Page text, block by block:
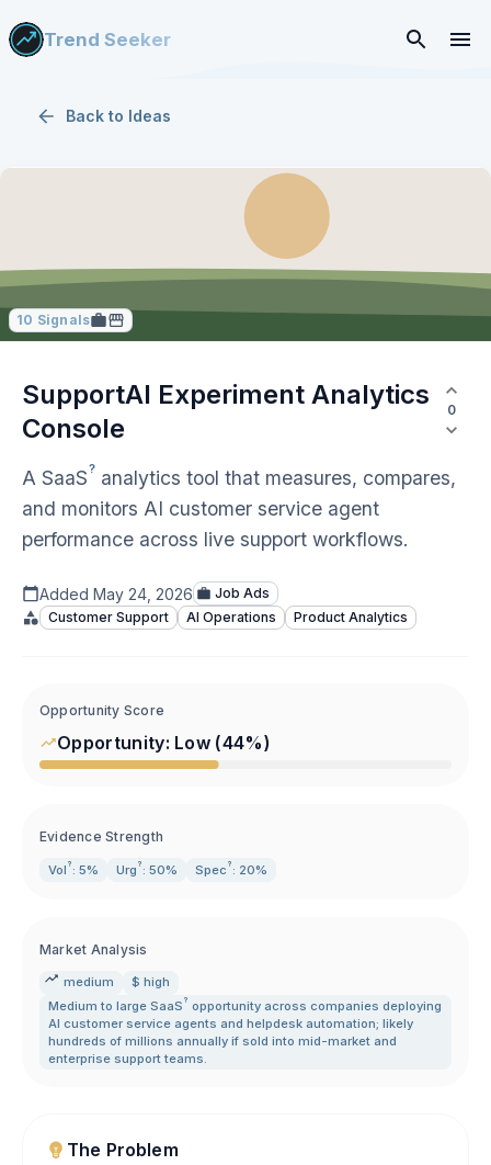
Trend Seeker
Back to Ideas
10 Signals
SupportAI Experiment Analytics
Console
0
A SaaS? analytics tool that measures, compares,
and monitors AI customer service agent
performance across live support workflows.
Added May 24, 2026
Job Ads
Customer Support
AI Operations Product Analytics
Opportunity Score
Opportunity: Low (44%)
Evidence Strength
Vol ? : 5% Urg ? : 50% Spec ? : 20%
Market Analysis
medium
$ high
Medium to large SaaS ? opportunity across companies deploying
AI customer service agents and helpdesk automation; likely
hundreds of millions annually if sold into mid-market and
enterprise support teams.
The Problem